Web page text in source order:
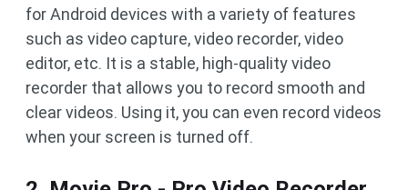
for Android devices with a variety of features
such as video capture, video recorder, video
editor, etc. It is a stable, high-quality video
recorder that allows you to record smooth and
clear videos. Using it, you can even record videos
when your screen is turned off.